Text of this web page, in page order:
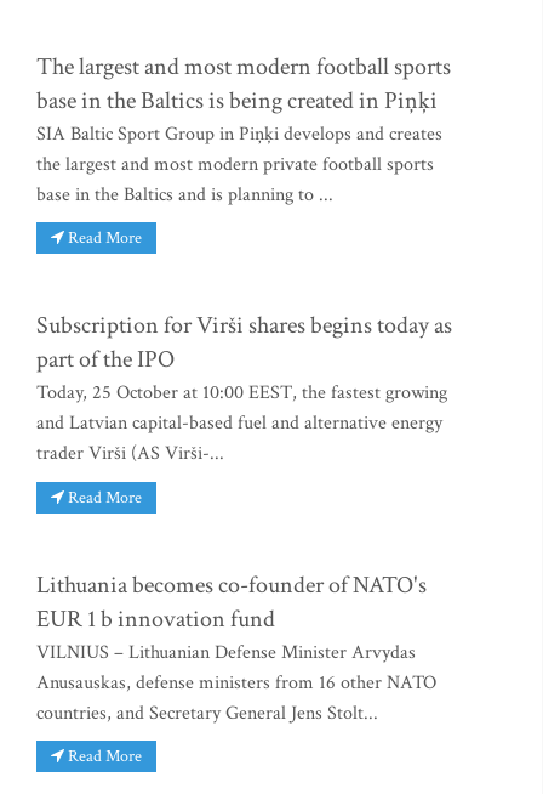
The largest and most modern football sports
base in the Baltics is being created in Piņķi
SIA Baltic Sport Group in Piņķi develops and creates
the largest and most modern private football sports
base in the Baltics and is planning to ...
Read More
Subscription for Virši shares begins today as
part of the IPO
Today, 25 October at 10:00 EEST, the fastest growing
and Latvian capital-based fuel and alternative energy
trader Virši (AS Virši-...
Read More
Lithuania becomes co-founder of NATO's
EUR 1 b innovation fund
VILNIUS – Lithuanian Defense Minister Arvydas
Anusauskas, defense ministers from 16 other NATO
countries, and Secretary General Jens Stolt...
Read More